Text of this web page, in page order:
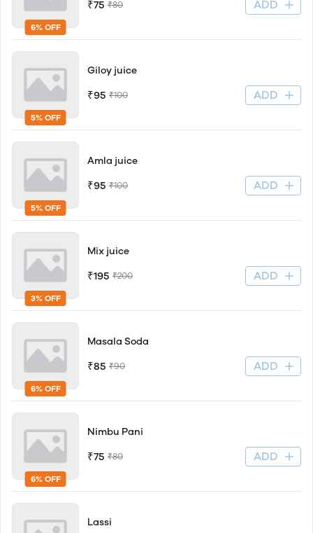
6% OFF
₹75 ₹80 ADD
5% OFF
Giloy juice
₹95 ₹100 ADD
5% OFF
Amla juice
₹95 ₹100 ADD
3% OFF
Mix juice
₹195 ₹200 ADD
6% OFF
Masala Soda
₹85 ₹90 ADD
6% OFF
Nimbu Pani
₹75 ₹80 ADD
Lassi